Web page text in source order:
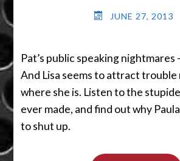
JUNE 27, 2013
Pat’s public speaking nightmares
And Lisa seems to attract
where she is. Listen to the
ever made, and find out why
to shut up.